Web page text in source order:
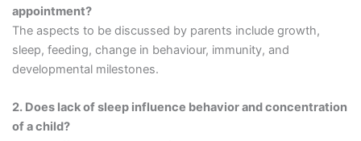
appointment?
The aspects to be discussed by parents include growth,
sleep, feeding, change in behaviour, immunity, and
developmental milestones.
2. Does lack of sleep influence behavior and concentration
of a child?